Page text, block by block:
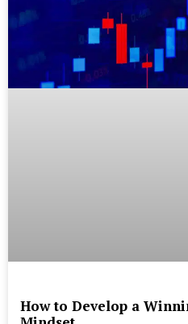
How to Develop a